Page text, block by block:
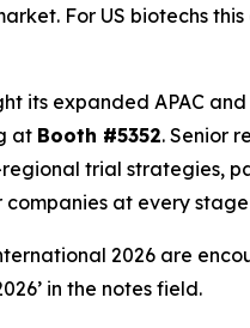
For US biotechs
its expanded APAC
at Booth #5352. Senior
trial strategies,
at every
2026 are
in the notes field.